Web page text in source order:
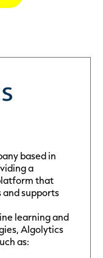
based in
a
that
and supports
learning and
Algolytics
as: